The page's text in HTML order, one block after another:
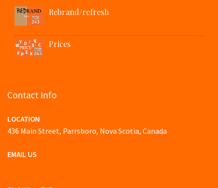
Rebrand/refresh
Prices
Contact Info
LOCATION
436 Main Street, Parrsboro, Nova Scotia, Canada
EMAIL US